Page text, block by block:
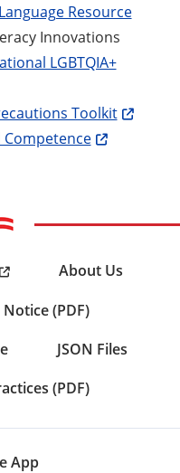
Resource
Innovations
LGBTQIA+
Toolkit
About Us
(PDF)
JSON Files
(PDF)
App